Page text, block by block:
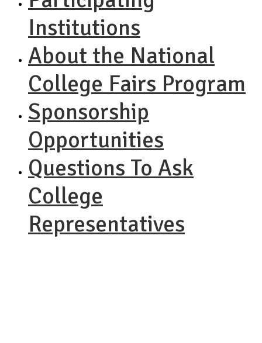
Institutions
About the National
College Fairs Program
Sponsorship
Opportunities
Questions To Ask
College
Representatives